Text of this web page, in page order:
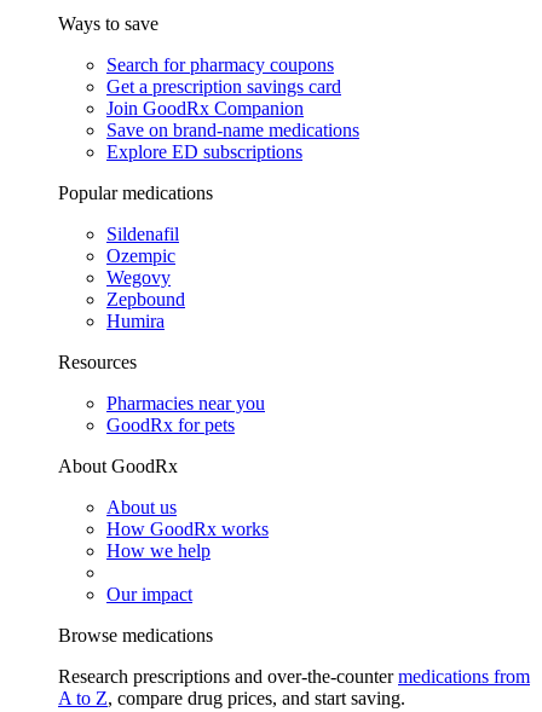
Ways to save
Search for pharmacy coupons
Get a prescription savings card
Join GoodRx Companion
Save on brand-name medications
Explore ED subscriptions
Popular medications
Sildenafil
Ozempic
Wegovy
Zepbound
Humira
Resources
Pharmacies near you
GoodRx for pets
About GoodRx
About us
How GoodRx works
How we help
Our impact
Browse medications
Research prescriptions and over-the-countermedications from
A to Z, compare drug prices, and start saving.